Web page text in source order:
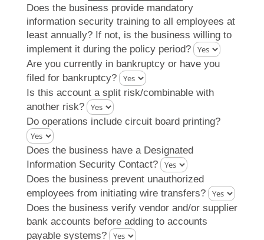
Does the business provide mandatory
information security training to all employees at
least annually? If not, is the business willing to
implement it during the policy period?
Are you currently in bankruptcy or have you
filed for bankruptcy?
Is this account a split risk/combinable with
another risk?
Do operations include circuit board printing?
Does the business have a Designated
Information Security Contact?
Does the business prevent unauthorized
employees from initiating wire transfers?
Does the business verify vendor and/or supplier
bank accounts before adding to accounts
payable systems?